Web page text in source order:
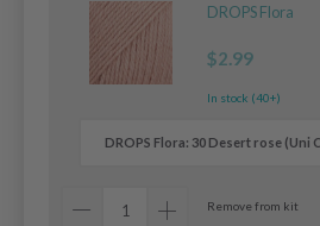
DROPS Flora
$2.99
In stock (40+)
Remove from kit